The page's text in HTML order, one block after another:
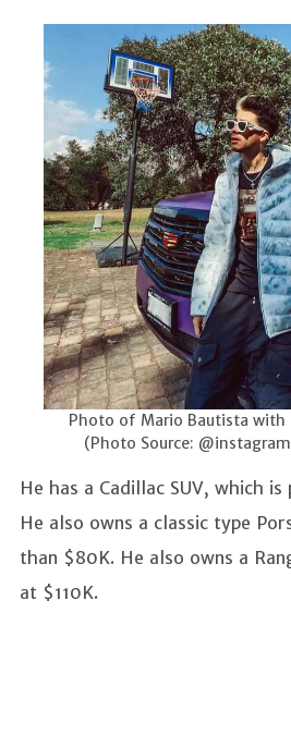
Photo of Mario Bautista with
(Photo Source:
He has a Cadillac SUV, which
He also owns a classic type
than $80K. He also owns a
at $110K.